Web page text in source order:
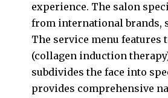
experience. The salon
from international brands,
The service menu
(collagen induction
subdivides the face into
provides comprehensive